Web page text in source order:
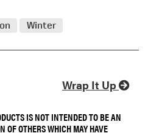
Winter
Wrap It Up
IS NOT INTENDED TO BE AN
OF OTHERS WHICH MAY HAVE